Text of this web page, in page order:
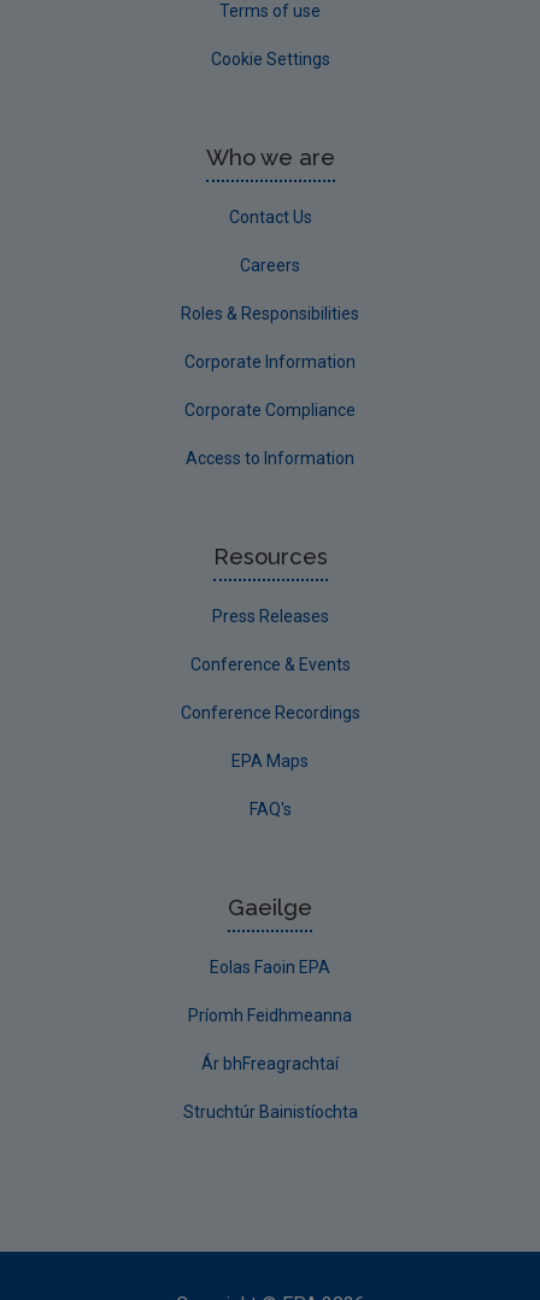
Terms of use
Cookie Settings
Who we are
Contact Us
Careers
Roles & Responsibilities
Corporate Information
Corporate Compliance
Access to Information
Resources
Press Releases
Conference & Events
Conference Recordings
EPA Maps
FAQ's
Gaeilge
Eolas Faoin EPA
Príomh Feidhmeanna
Ár bhFreagrachtaí
Struchtúr Bainistíochta